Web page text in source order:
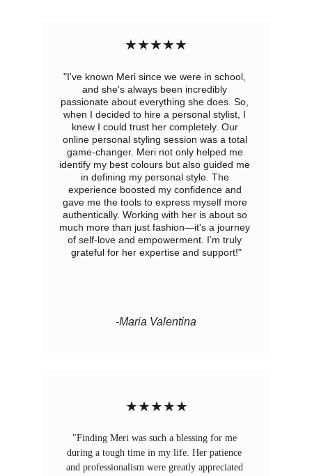
"Finding Meri was such a blessing for me
during a tough time in my life. Her patience
and professionalism were greatly appreciated
"I've known Meri since we were in school,
and she's always been incredibly
passionate about everything she does. So,
when I decided to hire a personal stylist, I
knew I could trust her completely. Our
online personal styling session was a total
game-changer. Meri not only helped me
identify my best colours but also guided me
in defining my personal style. The
experience boosted my confidence and
gave me the tools to express myself more
authentically. Working with her is about so
much more than just fashion—it's a journey
of self-love and empowerment. I’m truly
grateful for her expertise and support!"
-Maria Valentina
★★★★★
★★★★★